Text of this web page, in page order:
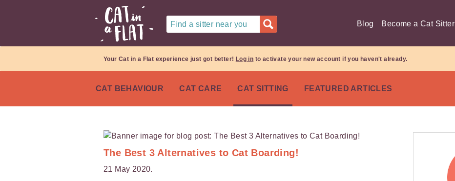
Find a sitter near you Blog Become a Cat Sitter
Your Cat in a Flat experience just got better! Log in to activate your new account if you haven't already.
CAT BEHAVIOUR CAT CARE CAT SITTING FEATURED ARTICLES
The Best 3 Alternatives to Cat Boarding!
21 May 2020.